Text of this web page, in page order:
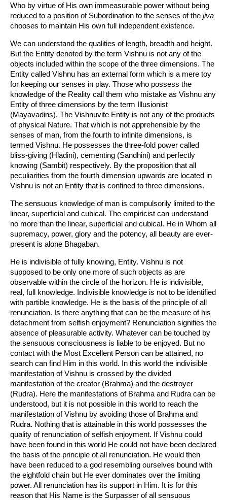
Who by virtue of His own immeasurable power without being
reduced to a position of Subordination to the senses of the jiva
chooses to maintain His own full independent existence.
We can understand the qualities of length, breadth and height.
But the Entity denoted by the term Vishnu is not any of the
objects included within the scope of the three dimensions. The
Entity called Vishnu has an external form which is a mere toy
for keeping our senses in play. Those who possess the
knowledge of the Reality call them who mistake as Vishnu any
Entity of three dimensions by the term Illusionist
(Mayavadins). The Vishnuvite Entity is not any of the products
of physical Nature. That which is not apprehensible by the
senses of man, from the fourth to infinite dimensions, is
termed Vishnu. He possesses the three-fold power called
bliss-giving (Hladini), cementing (Sandhini) and perfectly
knowing (Sambit) respectively. By the proposition that all
peculiarities from the fourth dimension upwards are located in
Vishnu is not an Entity that is confined to three dimensions.
The sensuous knowledge of man is compulsorily limited to the
linear, superficial and cubical. The empiricist can understand
no more than the linear, superficial and cubical. He in Whom all
supremacy, power, glory and the potency, all beauty are ever-
present is alone Bhagaban.
He is indivisible of fully knowing, Entity. Vishnu is not
supposed to be only one more of such objects as are
observable within the circle of the horizon. He is indivisible,
real, full knowledge. Indivisible knowledge is not to be identified
with partible knowledge. He is the basis of the principle of all
renunciation. Is there anything that can be the measure of his
detachment from selfish enjoyment? Renunciation signifies the
absence of pleasurable activity. Whatever can be touched by
the sensuous consciousness is liable to be enjoyed. But no
contact with the Most Excellent Person can be attained, no
search can find Him in this world. In this world the indivisible
manifestation of Vishnu is crossed by the divided
manifestation of the creator (Brahma) and the destroyer
(Rudra). Here the manifestations of Brahma and Rudra can be
understood, but it is not possible in this world to reach the
manifestation of Vishnu by avoiding those of Brahma and
Rudra. Nothing that is attainable in this world possesses the
quality of renunciation of selfish enjoyment. If Vishnu could
have been found in this world He could not have been declared
the basis of the principle of all renunciation. He would then
have been reduced to a god resembling ourselves bound with
the eightfold chain but He ever dominates over the limiting
power. All renunciation has its support in Him. It is for this
reason that His Name is the Surpasser of all sensuous